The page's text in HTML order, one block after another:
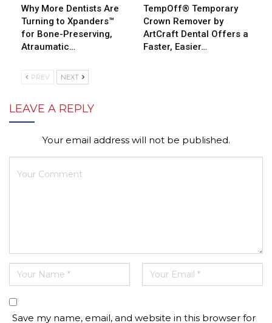
Why More Dentists Are
Turning to Xpanders™
for Bone-Preserving,
Atraumatic…
TempOff® Temporary
Crown Remover by
ArtCraft Dental Offers a
Faster, Easier…
PREV NEXT
LEAVE A REPLY
Your email address will not be published.
Save my name, email, and website in this browser for